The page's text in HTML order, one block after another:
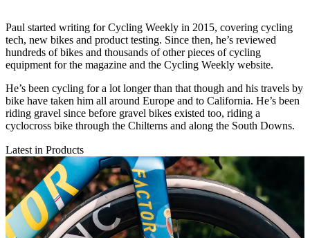
Paul started writing for Cycling Weekly in 2015, covering cycling
tech, new bikes and product testing. Since then, he’s reviewed
hundreds of bikes and thousands of other pieces of cycling
equipment for the magazine and the Cycling Weekly website.
He’s been cycling for a lot longer than that though and his travels by
bike have taken him all around Europe and to California. He’s been
riding gravel since before gravel bikes existed too, riding a
cyclocross bike through the Chilterns and along the South Downs.
Latest in Products